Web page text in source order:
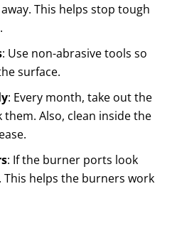
This helps stop tough
: Use non-abrasive tools so
surface.
: Every month, take out the
them. Also, clean inside the
: If the burner ports look
This helps the burners work